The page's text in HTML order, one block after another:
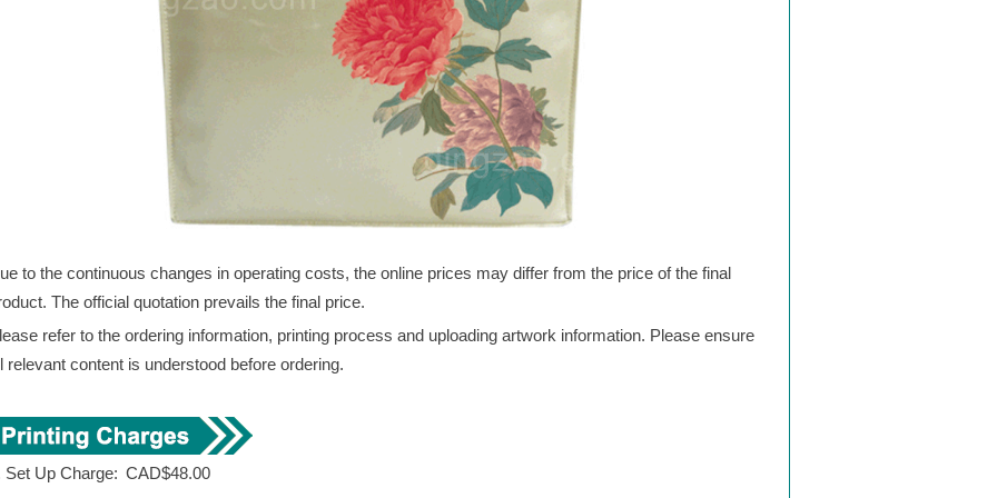
to the continuous changes in operating costs, the online prices may differ from the price of the final
The official quotation prevails the final price.
refer to the ordering information, printing process and uploading artwork information. Please ensure
relevant content is understood before ordering.
Set Up Charge: CAD$48.00